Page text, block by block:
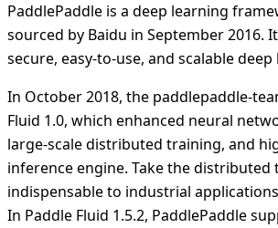
PaddlePaddle is a deep learning
sourced by Baidu in September 2016.
secure, easy-to-use, and scalable
In October 2018, the paddlepaddle-
Fluid 1.0, which enhanced neural
large-scale distributed training, and
inference engine. Take the distributed
indispensable to industrial
In Paddle Fluid 1.5.2, PaddlePaddle